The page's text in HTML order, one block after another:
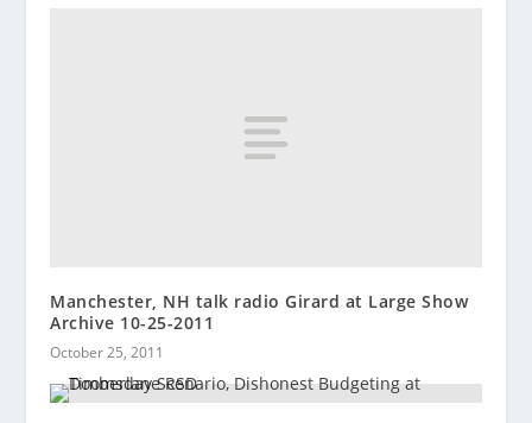
Manchester, NH talk radio Girard at Large Show
Archive 10-25-2011
October 25, 2011